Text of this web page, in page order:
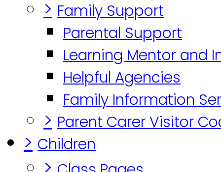
> Family Support
Parental Support
Learning Mentor and
Helpful Agencies
Family Information
> Parent Carer Visitor
> Children